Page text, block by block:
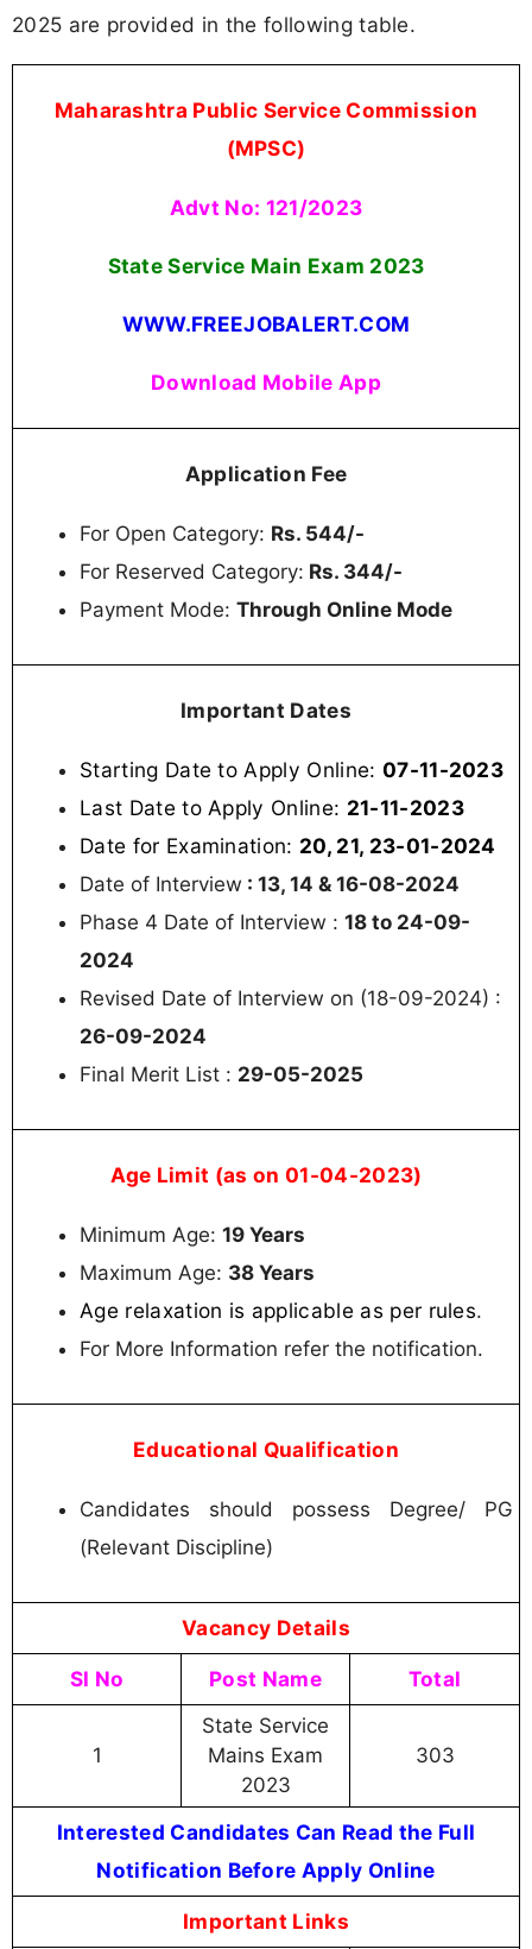
2025 are provided in the following table.
Maharashtra Public Service Commission
(MPSC)
Advt No: 121/2023
State Service Main Exam 2023
WWW.FREEJOBALERT.COM
Download Mobile App
Application Fee
For Open Category: Rs. 544/-
For Reserved Category: Rs. 344/-
Payment Mode: Through Online Mode
Important Dates
Starting Date to Apply Online: 07-11-2023
Last Date to Apply Online: 21-11-2023
Date for Examination: 20, 21, 23-01-2024
Date of Interview : 13, 14 & 16-08-2024
Phase 4 Date of Interview : 18 to 24-09-
2024
Revised Date of Interview on (18-09-2024) :
26-09-2024
Final Merit List : 29-05-2025
Age Limit (as on 01-04-2023)
Minimum Age: 19 Years
Maximum Age: 38 Years
Age relaxation is applicable as per rules.
For More Information refer the notification.
Educational Qualification
Candidates should possess Degree/ PG
(Relevant Discipline)
Vacancy Details
Sl No Post Name Total
1
State Service
Mains Exam
2023
303
Interested Candidates Can Read the Full
Notification Before Apply Online
Important Links